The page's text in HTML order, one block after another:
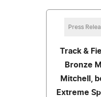
Press
Track &
Bronze
Mitchell,
Extreme